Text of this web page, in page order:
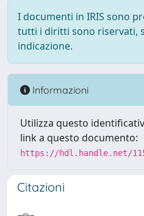
I documenti in IRIS sono
tutti i diritti sono riservati,
indicazione.
Informazioni
Utilizza questo
link a questo documento:
https://hdl.handle.net/
Citazioni